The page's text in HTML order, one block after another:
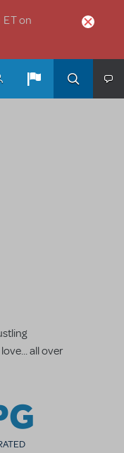
on
all over